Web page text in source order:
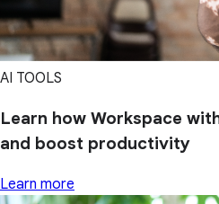
AI TOOLS
Learn how Workspace
and boost productivity
Learn more